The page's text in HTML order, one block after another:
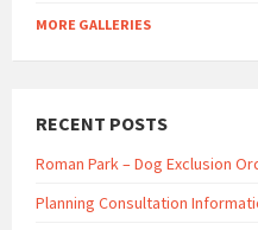
MORE GALLERIES
RECENT POSTS
Roman Park – Dog Exclusion
Planning Consultation